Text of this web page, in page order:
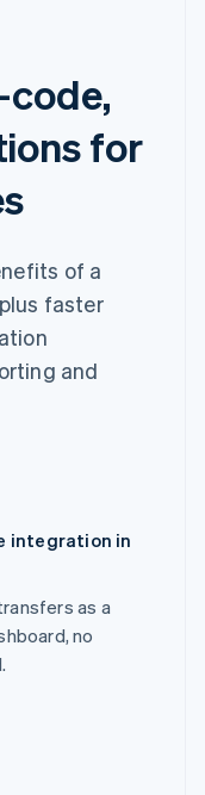
code,
for
of a
faster
and
integration in
as a
no